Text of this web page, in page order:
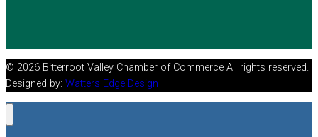
© 2026 Bitterroot Valley Chamber of Commerce All rights reserved.
Designed by: Watters Edge Design